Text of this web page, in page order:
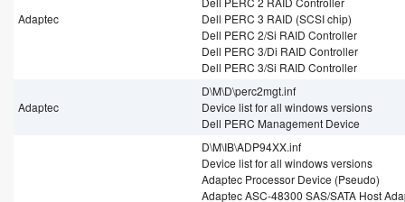
Adaptec
Dell PERC 3 RAID (SCSI chip)
Dell PERC 2/Si RAID Controller
Dell PERC 3/Di RAID Controller
Dell PERC 3/Si RAID Controller
Adaptec
D\M\D\perc2mgt.inf
Device list for all windows versions
Dell PERC Management Device
D\M\IB\ADP94XX.inf
Device list for all windows versions
Adaptec Processor Device (Pseudo)
Adaptec ASC-48300 SAS/SATA Host